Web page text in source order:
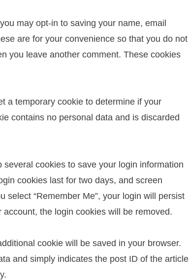
may opt-in to saving your name, email
are for your convenience so that you do not
you leave another comment. These cookies
a temporary cookie to determine if your
contains no personal data and is discarded
cookies to save your login information
cookies last for two days, and screen
select “Remember Me”, your login will persist
the login cookies will be removed.
cookie will be saved in your browser.
and simply indicates the post ID of the article